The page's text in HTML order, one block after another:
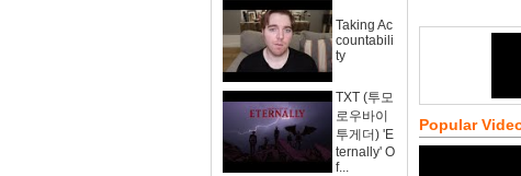
Taking Ac
countabili
ty
TXT (투모
로우바이
투게더) 'E
ternally' O
f...
Popular